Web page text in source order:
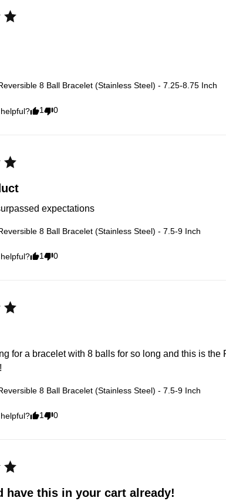
8 Ball Bracelet (Stainless Steel) - 7.25-8.75 Inch
1 0
expectations
8 Ball Bracelet (Stainless Steel) - 7.5-9 Inch
1 0
for a bracelet with 8 balls for so long and this is
8 Ball Bracelet (Stainless Steel) - 7.5-9 Inch
1 0
have this in your cart already!